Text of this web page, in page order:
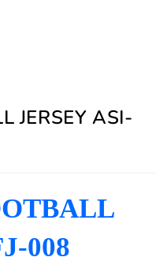
JERSEY ASI-
008